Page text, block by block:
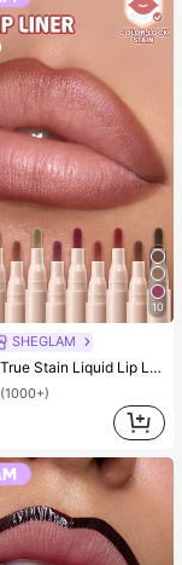
10
SHEGLAM
SHEGLAM True Stain Liquid Lip Liner-110 Pinky Promise Lip Pencil Lipstick To Define Lips Smooth Matte Tint Long Lasting Transfer Proof Smudge Proof High Pigment 2-In-1 Combo Multi-Use
(1000+)